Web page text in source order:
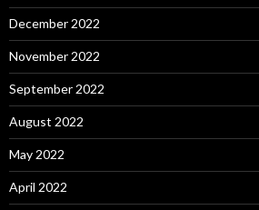
December 2022
November 2022
September 2022
August 2022
May 2022
April 2022